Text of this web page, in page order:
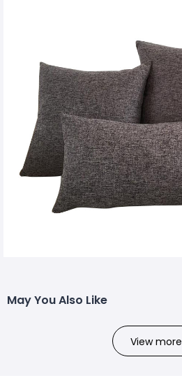
May You Also Like
View more